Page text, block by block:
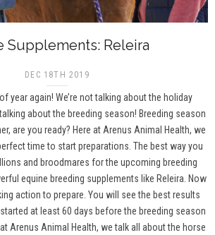
Supplements: Releira
DEC 18TH 2019
year again! We’re not talking about the holiday
about the breeding season! Breeding season
are you ready? Here at Arenus Animal Health, we
time to start preparations. The best way you
and broodmares for the upcoming breeding
equine breeding supplements like Releira. Now
action to prepare. You will see the best results
at least 60 days before the breeding season
Arenus Animal Health, we talk all about the horse